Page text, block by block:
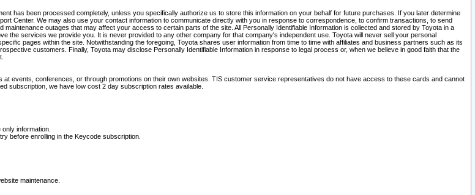
has been processed completely, unless you specifically authorize us to store this information on your behalf for future purchases. If you later determine
Center. We may also use your contact information to communicate directly with you in response to correspondence, to confirm transactions, to send
outages that may affect your access to certain parts of the site. All Personally Identifiable Information is collected and stored by Toyota in a
the services we provide you. It is never provided to any other company for that company's independent use. Toyota will never sell your personal
pages within the site. Notwithstanding the foregoing, Toyota shares user information from time to time with affiliates and business partners such as its
customers. Finally, Toyota may disclose Personally Identifiable Information in response to legal process or, when we believe in good faith that the
events, conferences, or through promotions on their own websites. TIS customer service representatives do not have access to these cards and cannot
subscription, we have low cost 2 day subscription rates available.
information.
before enrolling in the Keycode subscription.
maintenance.